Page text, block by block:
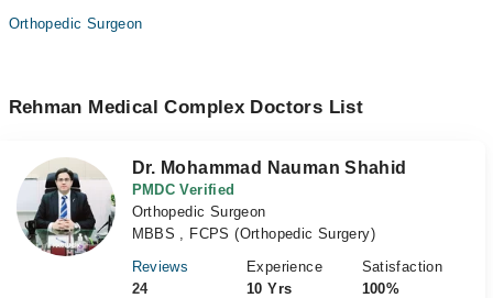
Orthopedic Surgeon
Rehman Medical Complex Doctors List
Dr. Mohammad Nauman Shahid
PMDC Verified
Orthopedic Surgeon
MBBS , FCPS (Orthopedic Surgery)
Reviews
24
Experience
10 Yrs
Satisfaction
100%